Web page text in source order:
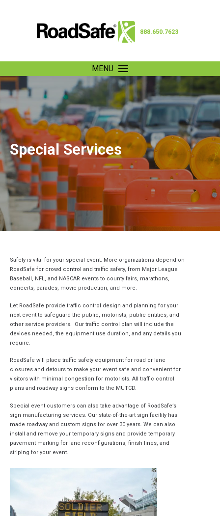
888.650.7623
MENU
Special Services
Safety is vital for your special event. More organizations depend on
RoadSafe for crowd control and traffic safety, from Major League
Baseball, NFL, and NASCAR events to county fairs, marathons,
concerts, parades, movie production, and more.
Let RoadSafe provide traffic control design and planning for your
next event to safeguard the public, motorists, public entities, and
other service providers. Our traffic control plan will include the
devices needed, the equipment use duration, and any details you
require.
RoadSafe will place traffic safety equipment for road or lane
closures and detours to make your event safe and convenient for
visitors with minimal congestion for motorists. All traffic control
plans and roadway signs conform to the MUTCD.
Special event customers can also take advantage of RoadSafe’s
sign manufacturing services. Our state-of-the-art sign facility has
made roadway and custom signs for over 30 years. We can also
install and remove your temporary signs and provide temporary
pavement marking for lane reconfigurations, finish lines, and
striping for your event.